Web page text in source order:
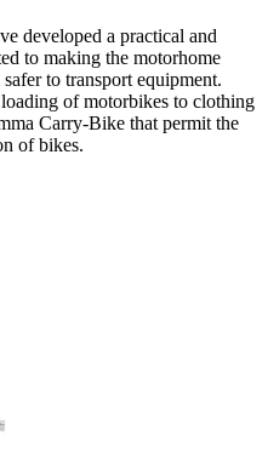
developed a practical and
to making the motorhome
to transport equipment.
of motorbikes to clothing
Carry-Bike that permit the
of bikes.